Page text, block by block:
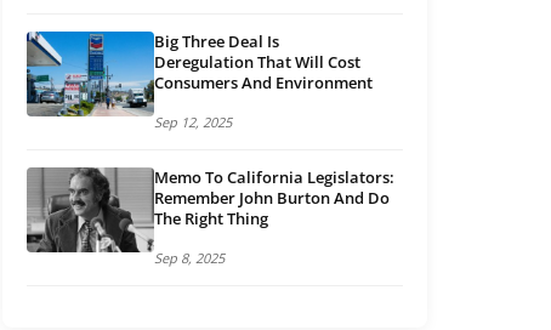
Big Three Deal Is
Deregulation That Will Cost
Consumers And Environment
Sep 12, 2025
Memo To California Legislators:
Remember John Burton And Do
The Right Thing
Sep 8, 2025